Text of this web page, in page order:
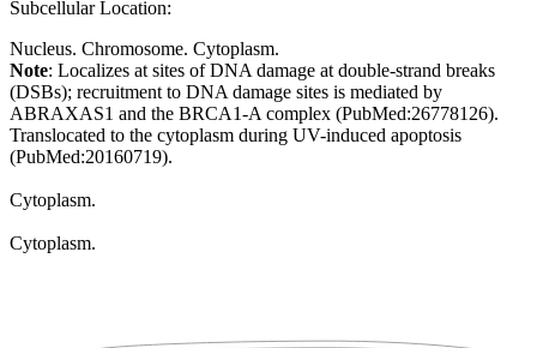
Subcellular Location:
Nucleus. Chromosome. Cytoplasm.
Note: Localizes at sites of DNA damage at double-strand breaks
(DSBs); recruitment to DNA damage sites is mediated by
ABRAXAS1 and the BRCA1-A complex (PubMed:26778126).
Translocated to the cytoplasm during UV-induced apoptosis
(PubMed:20160719).
Cytoplasm.
Cytoplasm.
Plasma membrane